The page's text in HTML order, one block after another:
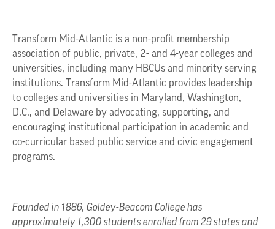
Transform Mid-Atlantic is a non-profit membership
association of public, private, 2- and 4-year colleges and
universities, including many HBCUs and minority serving
institutions. Transform Mid-Atlantic provides leadership
to colleges and universities in Maryland, Washington,
D.C., and Delaware by advocating, supporting, and
encouraging institutional participation in academic and
co-curricular based public service and civic engagement
programs.
Founded in 1886, Goldey-Beacom College has
approximately 1,300 students enrolled from 29 states and